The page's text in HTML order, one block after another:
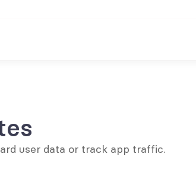
user data or track app traffic.